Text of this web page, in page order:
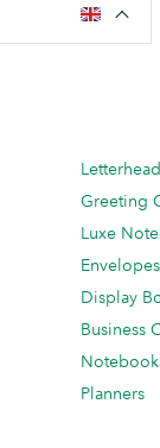
Letterhead
Greeting
Luxe
Envelopes
Display
Business
Planners